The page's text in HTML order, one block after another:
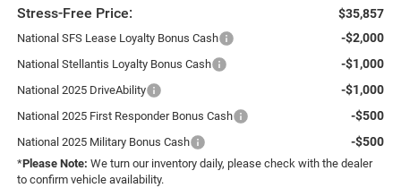
Stress-Free Price: $35,857
National SFS Lease Loyalty Bonus Cash -$2,000
National Stellantis Loyalty Bonus Cash -$1,000
National 2025 DriveAbility -$1,000
National 2025 First Responder Bonus Cash -$500
National 2025 Military Bonus Cash -$500
*Please Note: We turn our inventory daily, please check with the dealer
to confirm vehicle availability.